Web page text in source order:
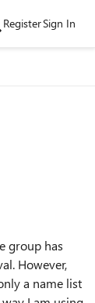
RegisterSign In
group has
However,
a name list